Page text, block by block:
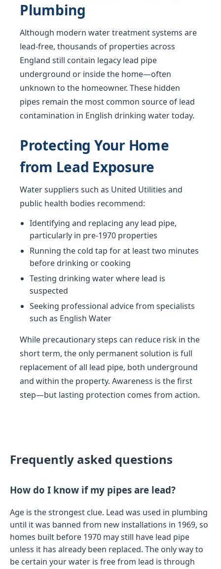
Plumbing
Although modern water treatment systems are
lead-free, thousands of properties across
England still contain legacy lead pipe
underground or inside the home—often
unknown to the homeowner. These hidden
pipes remain the most common source of lead
contamination in English drinking water today.
Protecting Your Home
from Lead Exposure
Water suppliers such as United Utilities and
public health bodies recommend:
Identifying and replacing any lead pipe,
particularly in pre-1970 properties
Running the cold tap for at least two minutes
before drinking or cooking
Testing drinking water where lead is
suspected
Seeking professional advice from specialists
such as English Water
While precautionary steps can reduce risk in the
short term, the only permanent solution is full
replacement of all lead pipe, both underground
and within the property. Awareness is the first
step—but lasting protection comes from action.
Frequently asked questions
How do I know if my pipes are lead?
Age is the strongest clue. Lead was used in plumbing
until it was banned from new installations in 1969, so
homes built before 1970 may still have lead pipe
unless it has already been replaced. The only way to
be certain your water is free from lead is through